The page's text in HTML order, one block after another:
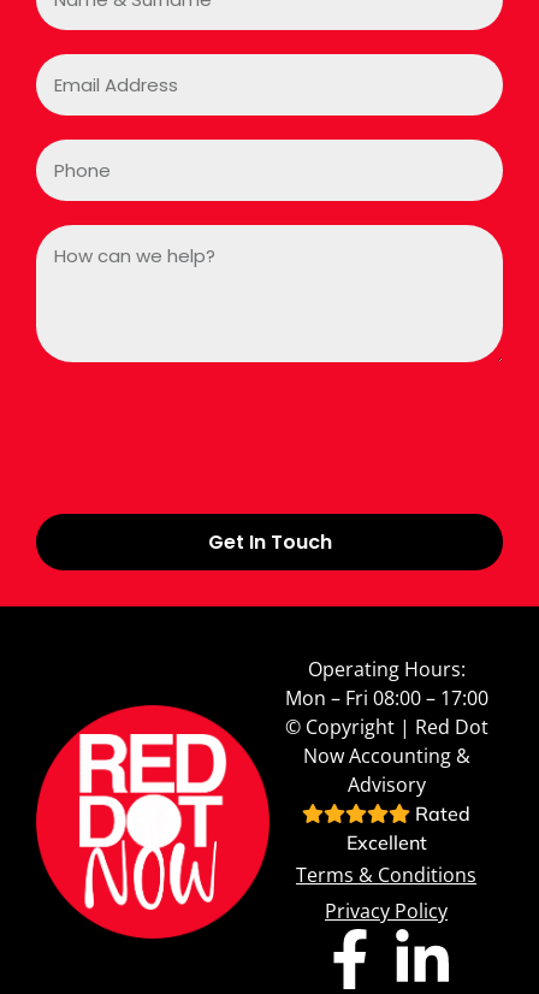
Get In Touch
Operating Hours:
Mon – Fri 08:00 – 17:00
© Copyright | Red Dot
Now Accounting &
Advisory
Rated
Excellent
Terms & Conditions
Privacy Policy